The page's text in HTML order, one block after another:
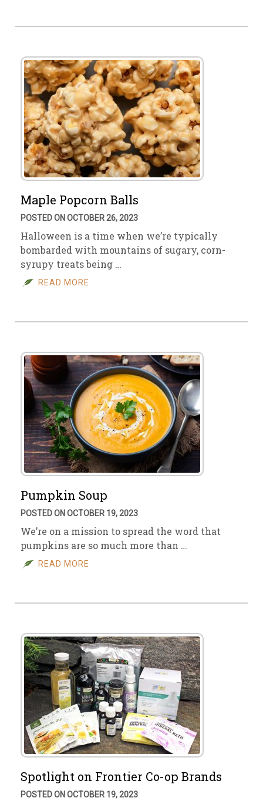
Maple Popcorn Balls
POSTED ON OCTOBER 26, 2023
Halloween is a time when we’re typically
bombarded with mountains of sugary, corn-
syrupy treats being …
READ MORE
Pumpkin Soup
POSTED ON OCTOBER 19, 2023
We’re on a mission to spread the word that
pumpkins are so much more than …
READ MORE
Spotlight on Frontier Co-op Brands
POSTED ON OCTOBER 19, 2023